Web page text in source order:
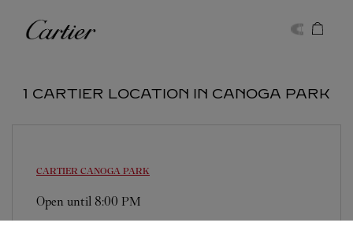
Cartier
1 CARTIER LOCATION IN CANOGA PARK
CARTIER CANOGA PARK
Open until 8:00 PM